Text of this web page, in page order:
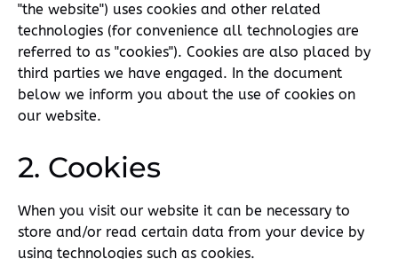
"the website") uses cookies and other related
technologies (for convenience all technologies are
referred to as "cookies"). Cookies are also placed by
third parties we have engaged. In the document
below we inform you about the use of cookies on
our website.
2. Cookies
When you visit our website it can be necessary to
store and/or read certain data from your device by
using technologies such as cookies.